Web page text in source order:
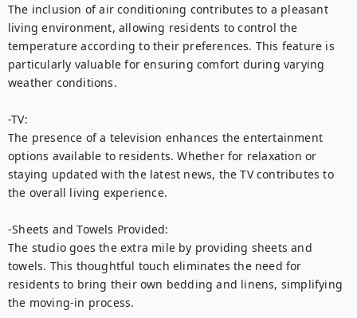
The inclusion of air conditioning contributes to a pleasant
living environment, allowing residents to control the
temperature according to their preferences. This feature is
particularly valuable for ensuring comfort during varying
weather conditions.
-TV:
The presence of a television enhances the entertainment
options available to residents. Whether for relaxation or
staying updated with the latest news, the TV contributes to
the overall living experience.
-Sheets and Towels Provided:
The studio goes the extra mile by providing sheets and
towels. This thoughtful touch eliminates the need for
residents to bring their own bedding and linens, simplifying
the moving-in process.